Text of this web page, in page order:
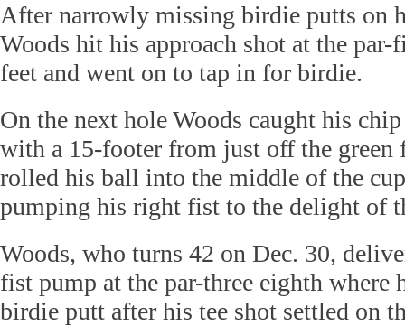
After narrowly missing birdie putts on
Woods hit his approach shot at the
feet and went on to tap in for birdie.
On the next hole Woods caught his
with a 15-footer from just off the green
rolled his ball into the middle of the
pumping his right fist to the delight of
Woods, who turns 42 on Dec. 30,
fist pump at the par-three eighth where
birdie putt after his tee shot settled on